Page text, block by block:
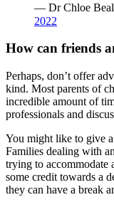
— Dr Chloe
2022
How can friends
Perhaps, don’t offer
kind. Most parents of
incredible amount of
professionals and
You might like to give
Families dealing with
trying to accommodate
some credit towards a
they can have a break